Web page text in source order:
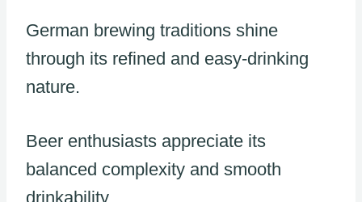
German brewing traditions shine
through its refined and easy-drinking
nature.
Beer enthusiasts appreciate its
balanced complexity and smooth
drinkability.